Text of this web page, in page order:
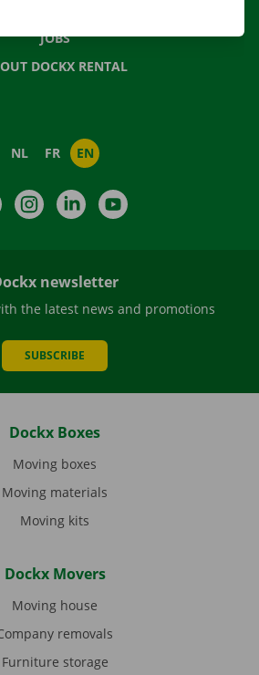
JOBS
DOCKX RENTAL
NL FR EN
FacebookInstagramLinkedIn
newsletter
the latest news and promotions
SUBSCRIBE
Dockx Boxes
Moving boxes
Moving materials
Moving kits
Dockx Movers
Moving house
removals
Furniture storage